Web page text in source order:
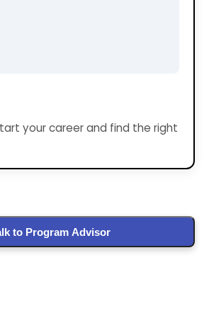
your career and find the right
to Program Advisor